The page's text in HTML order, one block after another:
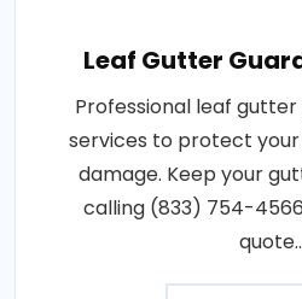
Leaf Gutter
Professional leaf
services to protect
damage. Keep your
calling (833) 754-
quote..